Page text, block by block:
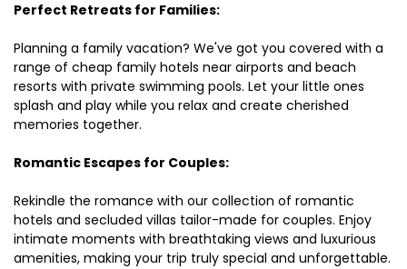
Perfect Retreats for Families:
Planning a family vacation? We've got you covered with a
range of cheap family hotels near airports and beach
resorts with private swimming pools. Let your little ones
splash and play while you relax and create cherished
memories together.
Romantic Escapes for Couples:
Rekindle the romance with our collection of romantic
hotels and secluded villas tailor-made for couples. Enjoy
intimate moments with breathtaking views and luxurious
amenities, making your trip truly special and unforgettable.